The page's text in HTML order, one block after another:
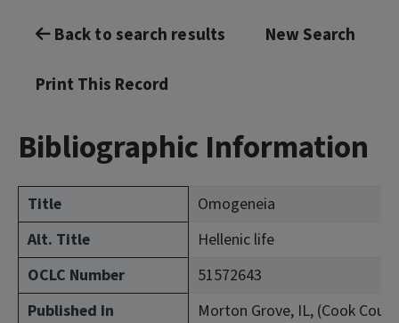
Back to search results New Search
Print This Record
Bibliographic Information
Title
Omogeneia
Alt. Title
Hellenic life
OCLC Number
51572643
Published In
Morton Grove, IL, (Cook